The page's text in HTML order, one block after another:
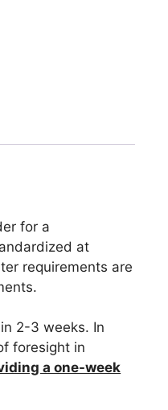
for a
at
requirements are
2-3 weeks. In
foresight in
a one-week